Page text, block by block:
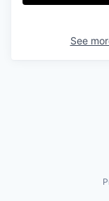
See